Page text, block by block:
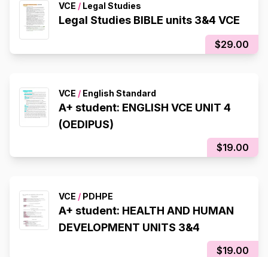
VCE / Legal Studies
Legal Studies BIBLE units 3&4 VCE
$29.00
VCE / English Standard
A+ student: ENGLISH VCE UNIT 4
(OEDIPUS)
$19.00
VCE / PDHPE
A+ student: HEALTH AND HUMAN
DEVELOPMENT UNITS 3&4
$19.00